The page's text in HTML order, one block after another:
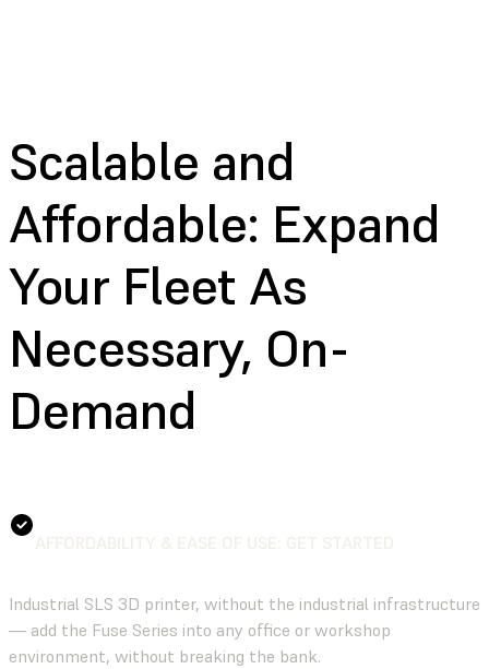
Scalable and
Affordable: Expand
Your Fleet As
Necessary, On-
Demand
AFFORDABILITY & EASE OF USE: GET STARTED
Industrial SLS 3D printer, without the industrial infrastructure
— add the Fuse Series into any office or workshop
environment, without breaking the bank.